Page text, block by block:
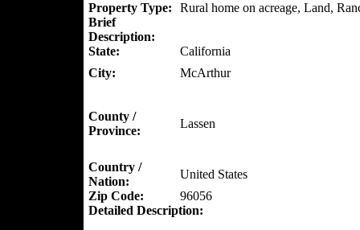
Property Type:
Rural home on acreage, Land,
Brief
Description:
State:
California
City:
McArthur
County /
Province:
Lassen
Country /
Nation:
United States
Zip Code:
96056
Detailed Description: